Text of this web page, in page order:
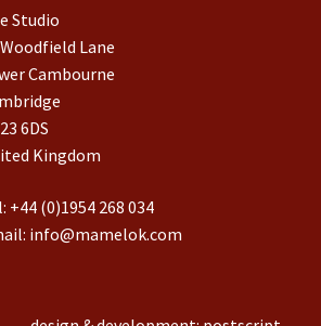
Studio
Lane
Cambourne
6DS
Kingdom
+44 (0)1954 268 034
info@mamelok.com